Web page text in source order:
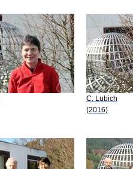
C. Lubich
(2016)